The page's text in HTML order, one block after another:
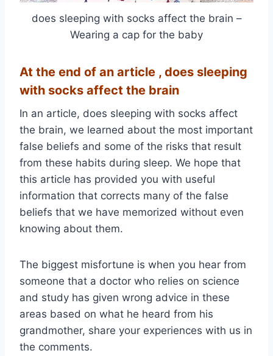
does sleeping with socks affect the brain –
Wearing a cap for the baby
At the end of an article , does sleeping
with socks affect the brain
In an article, does sleeping with socks affect
the brain, we learned about the most important
false beliefs and some of the risks that result
from these habits during sleep. We hope that
this article has provided you with useful
information that corrects many of the false
beliefs that we have memorized without even
knowing about them.
The biggest misfortune is when you hear from
someone that a doctor who relies on science
and study has given wrong advice in these
areas based on what he heard from his
grandmother, share your experiences with us in
the comments.